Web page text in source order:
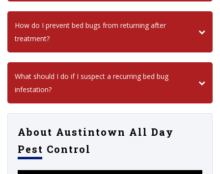
How do I prevent bed bugs from returning after
treatment?
What should I do if I suspect a recurring bed bug
infestation?
About Austintown All Day
Pest Control